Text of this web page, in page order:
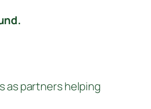
as partners helping